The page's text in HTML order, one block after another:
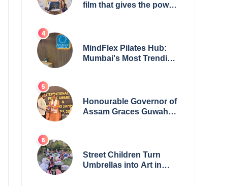
film that gives the power
MindFlex Pilates Hub:
Mumbai's Most Trending
Honourable Governor of
Assam Graces Guwahati
Shri Samman
Street Children Turn
Umbrellas into Art in